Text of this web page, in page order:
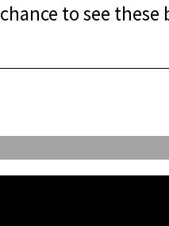
chance to see these